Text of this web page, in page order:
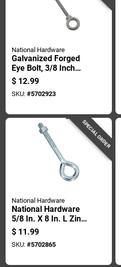
National Hardware
Galvanized Forged
Eye Bolt, 3/8 Inch
Diameter By 6 Inch
Length
$ 12.99
SKU: #5702923
SPECIAL ORDER
National Hardware
National Hardware
5/8 In. X 8 In. L Zinc-
plated Steel Eyebolt
Nut Included
$ 11.99
SKU: #5702865